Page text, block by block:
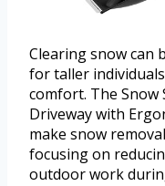
Clearing snow can
for taller
comfort. The Snow
Driveway with
make snow
focusing on
outdoor work